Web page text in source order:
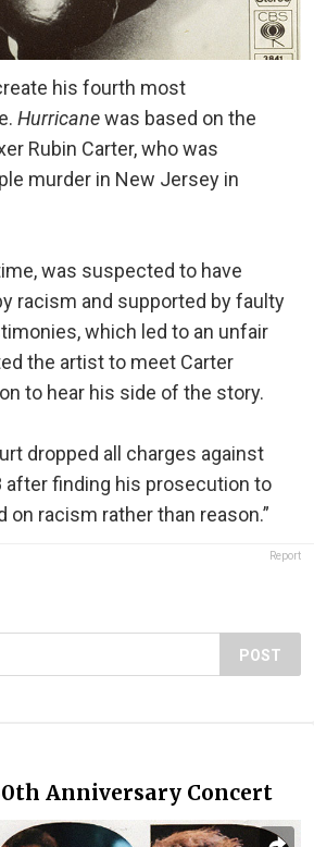
his fourth most
Hurricanewas based on the
Rubin Carter, who was
murder in New Jersey in
was suspected to have
racism and supported by faulty
which led to an unfair
the artist to meet Carter
to hear his side of the story.
dropped all charges against
after finding his prosecution to
on racism rather than reason.”
Report
POST
Anniversary Concert